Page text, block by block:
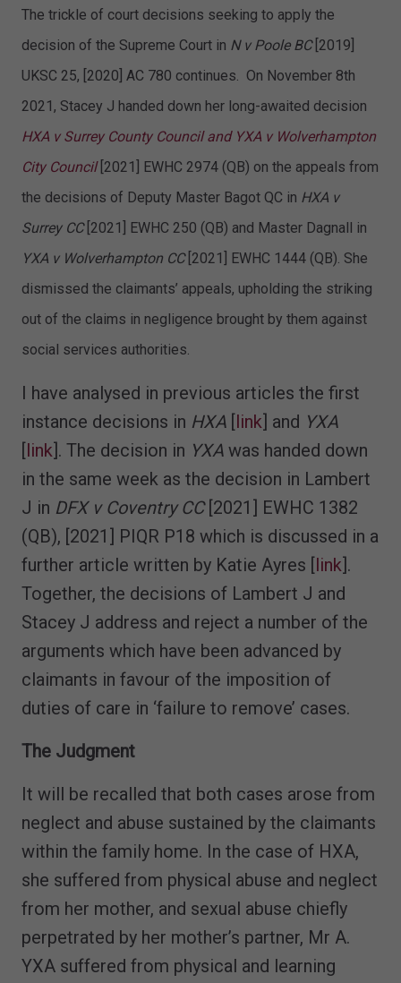
The trickle of court decisions seeking to apply the
decision of the Supreme Court in N v Poole BC[2019]
UKSC 25, [2020] AC 780 continues. On November 8th
2021, Stacey J handed down her long-awaited decision
HXA v Surrey County Council and YXA v Wolverhampton
City Council[2021] EWHC 2974 (QB) on the appeals from
the decisions of Deputy Master Bagot QC in HXA v
Surrey CC[2021] EWHC 250 (QB) and Master Dagnall in
YXA v Wolverhampton CC[2021] EWHC 1444 (QB). She
dismissed the claimants’ appeals, upholding the striking
out of the claims in negligence brought by them against
social services authorities.
I have analysed in previous articles the first
instance decisions in HXA [link] and YXA
[link]. The decision in YXA was handed down
in the same week as the decision in Lambert
J in DFX v Coventry CC[2021] EWHC 1382
(QB), [2021] PIQR P18 which is discussed in a
further article written by Katie Ayres [link].
Together, the decisions of Lambert J and
Stacey J address and reject a number of the
arguments which have been advanced by
claimants in favour of the imposition of
duties of care in ‘failure to remove’ cases.
The Judgment
It will be recalled that both cases arose from
neglect and abuse sustained by the claimants
within the family home. In the case of HXA,
she suffered from physical abuse and neglect
from her mother, and sexual abuse chiefly
perpetrated by her mother’s partner, Mr A.
YXA suffered from physical and learning